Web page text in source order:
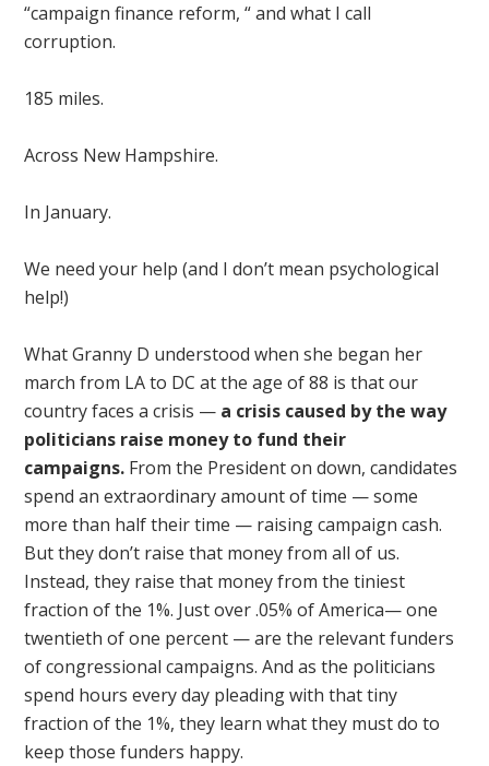
“campaign finance reform, “ and what I call
corruption.
185 miles.
Across New Hampshire.
In January.
We need your help (and I don’t mean psychological
help!)
What Granny D understood when she began her
march from LA to DC at the age of 88 is that our
country faces a crisis — a crisis caused by the way
politicians raise money to fund their
campaigns. From the President on down, candidates
spend an extraordinary amount of time — some
more than half their time — raising campaign cash.
But they don’t raise that money from all of us.
Instead, they raise that money from the tiniest
fraction of the 1%. Just over .05% of America— one
twentieth of one percent — are the relevant funders
of congressional campaigns. And as the politicians
spend hours every day pleading with that tiny
fraction of the 1%, they learn what they must do to
keep those funders happy.